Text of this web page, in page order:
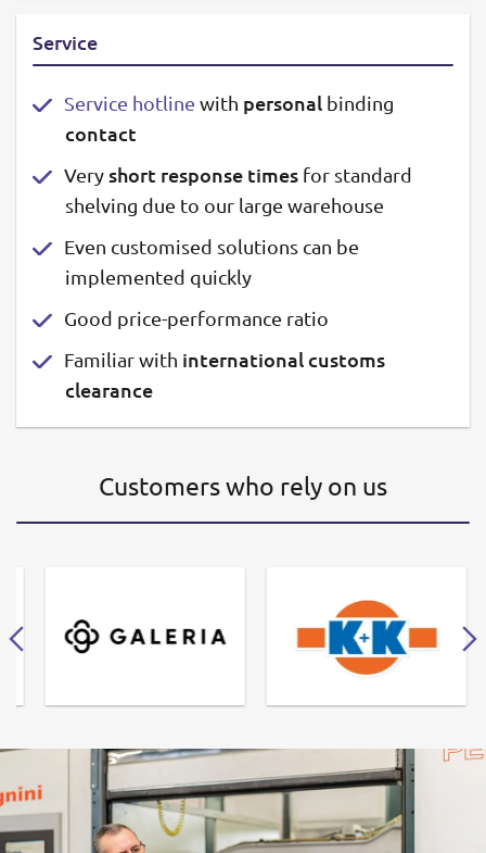
Service
Service hotline with personal binding
contact
Very short response times for standard
shelving due to our large warehouse
Even customised solutions can be
implemented quickly
Good price-performance ratio
Familiar with international customs
clearance
Customers who rely on us